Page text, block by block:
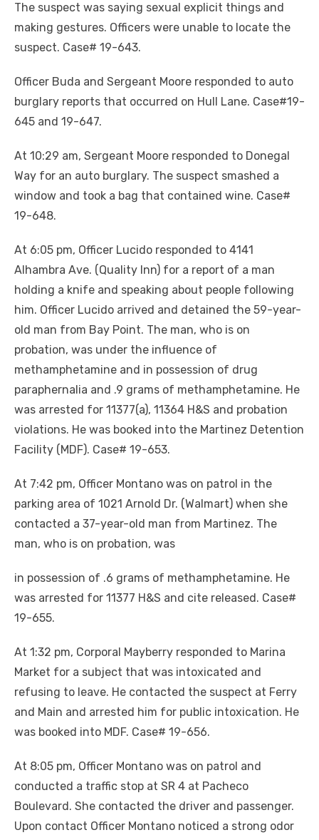
The suspect was saying sexual explicit things and
making gestures. Officers were unable to locate the
suspect. Case# 19-643.
Officer Buda and Sergeant Moore responded to auto
burglary reports that occurred on Hull Lane. Case#19-
645 and 19-647.
At 10:29 am, Sergeant Moore responded to Donegal
Way for an auto burglary. The suspect smashed a
window and took a bag that contained wine. Case#
19-648.
At 6:05 pm, Officer Lucido responded to 4141
Alhambra Ave. (Quality Inn) for a report of a man
holding a knife and speaking about people following
him. Officer Lucido arrived and detained the 59-year-
old man from Bay Point. The man, who is on
probation, was under the influence of
methamphetamine and in possession of drug
paraphernalia and .9 grams of methamphetamine. He
was arrested for 11377(a), 11364 H&S and probation
violations. He was booked into the Martinez Detention
Facility (MDF). Case# 19-653.
At 7:42 pm, Officer Montano was on patrol in the
parking area of 1021 Arnold Dr. (Walmart) when she
contacted a 37-year-old man from Martinez. The
man, who is on probation, was
in possession of .6 grams of methamphetamine. He
was arrested for 11377 H&S and cite released. Case#
19-655.
At 1:32 pm, Corporal Mayberry responded to Marina
Market for a subject that was intoxicated and
refusing to leave. He contacted the suspect at Ferry
and Main and arrested him for public intoxication. He
was booked into MDF. Case# 19-656.
At 8:05 pm, Officer Montano was on patrol and
conducted a traffic stop at SR 4 at Pacheco
Boulevard. She contacted the driver and passenger.
Upon contact Officer Montano noticed a strong odor